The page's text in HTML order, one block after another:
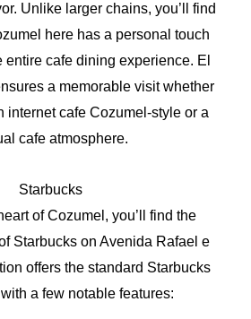
Unlike larger chains, you’ll find
here has a personal touch
entire cafe dining experience. El
a memorable visit whether
internet cafe Cozumel-style or a
cafe atmosphere.
Starbucks
of Cozumel, you’ll find the
Starbucks on Avenida Rafael e
offers the standard Starbucks
a few notable features: